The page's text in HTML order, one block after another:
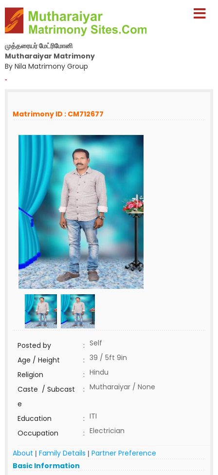
முத்தரையர் மேட்ரிமோனி
Mutharaiyar Matrimony
By Nila Matrimony Group
-
Matrimony ID : CM712677
Posted by : Self
Age / Height
: 39 / 5ft 9in
Religion
: Hindu
Caste / Subcast
e
: Mutharaiyar / None
Education : ITI
Occupation
: Electrician
About | Family Details | Partner Preference
Basic Information